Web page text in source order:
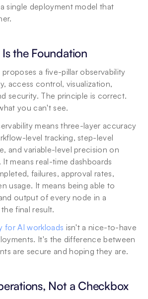
single deployment model that
the Foundation
a five-pillar observability
access control, visualization,
security. The principle is correct.
you can't see.
means three-layer accuracy
level tracking, step-level
and variable-level precision on
means real-time dashboards
failures, approval rates,
usage. It means being able to
output of every node in a
final result.
for AI workloads isn't a nice-to-have
It's the difference between
are secure and hoping they are.
Not a Checkbox